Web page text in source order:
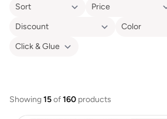
Vinyl Flooring
Showing15of160 products